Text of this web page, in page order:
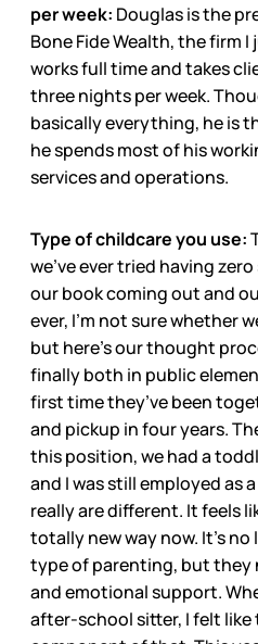
per week: Douglas is the
Bone Fide Wealth, the firm
works full time and takes
three nights per week.
basically everything, he is
he spends most of his
services and operations.
Type of childcare you use:
we’ve ever tried having
our book coming out and
ever, I’m not sure whether
but here’s our thought
finally both in public
first time they’ve been
and pickup in four years.
this position, we had a
and I was still employed as
really are different. It feels
totally new way now. It’s
type of parenting, but they
and emotional support.
after-school sitter, I felt like